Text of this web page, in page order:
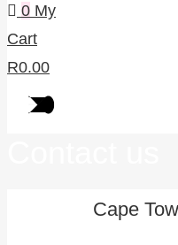
0 My
Cart
R0.00
Cape